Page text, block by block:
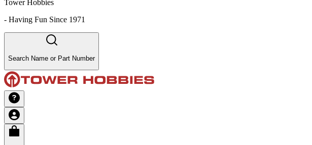
Tower Hobbies
- Having Fun Since 1971
Search Name or Part Number